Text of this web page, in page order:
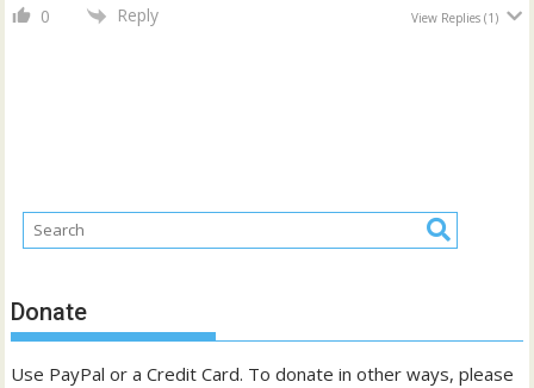
0 Reply View Replies(1)
Donate
Use PayPal or a Credit Card. To donate in other ways, please